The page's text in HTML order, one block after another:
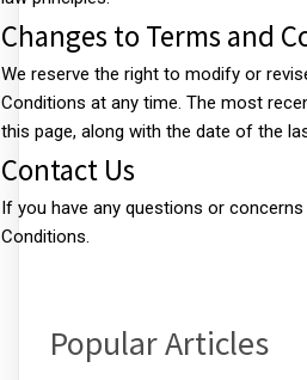
Changes to Terms and
We reserve the right to modify or
Conditions at any time. The most
this page, along with the date of the
Contact Us
If you have any questions or
Conditions.
Popular Articles